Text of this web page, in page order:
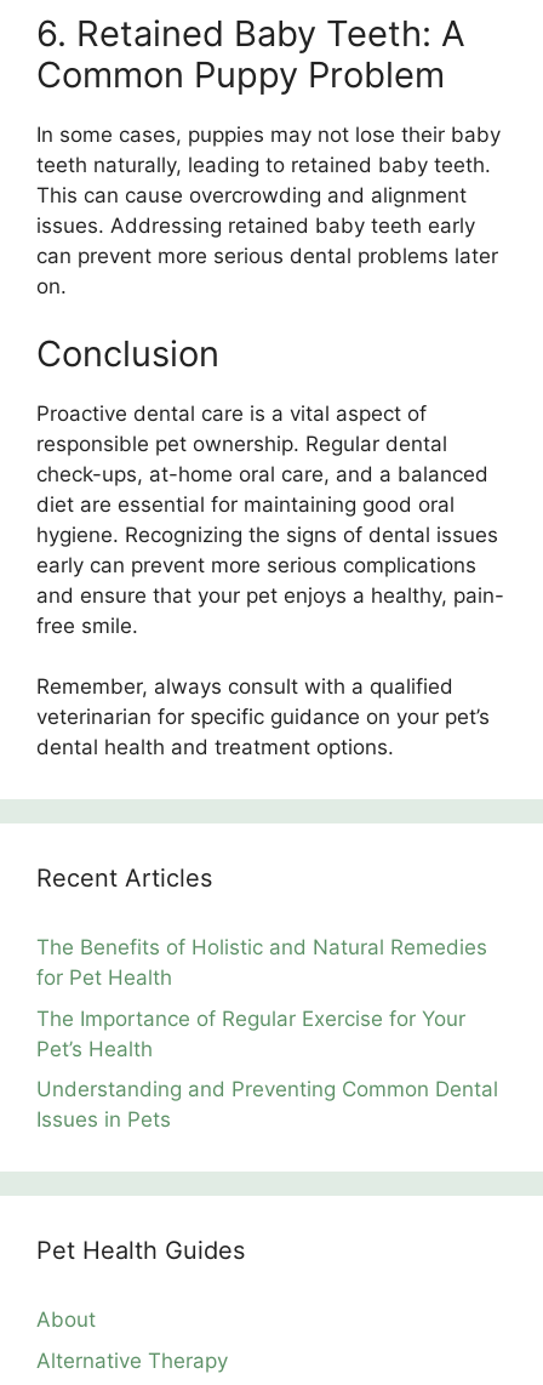
6. Retained Baby Teeth: A
Common Puppy Problem
In some cases, puppies may not lose their baby
teeth naturally, leading to retained baby teeth.
This can cause overcrowding and alignment
issues. Addressing retained baby teeth early
can prevent more serious dental problems later
on.
Conclusion
Proactive dental care is a vital aspect of
responsible pet ownership. Regular dental
check-ups, at-home oral care, and a balanced
diet are essential for maintaining good oral
hygiene. Recognizing the signs of dental issues
early can prevent more serious complications
and ensure that your pet enjoys a healthy, pain-
free smile.
Remember, always consult with a qualified
veterinarian for specific guidance on your pet’s
dental health and treatment options.
Recent Articles
The Benefits of Holistic and Natural Remedies
for Pet Health
The Importance of Regular Exercise for Your
Pet’s Health
Understanding and Preventing Common Dental
Issues in Pets
Pet Health Guides
About
Alternative Therapy